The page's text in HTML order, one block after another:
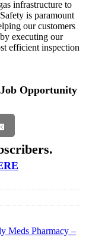
infrastructure to
is paramount
our customers
executing our
efficient inspection
Opportunity
Meds Pharmacy –